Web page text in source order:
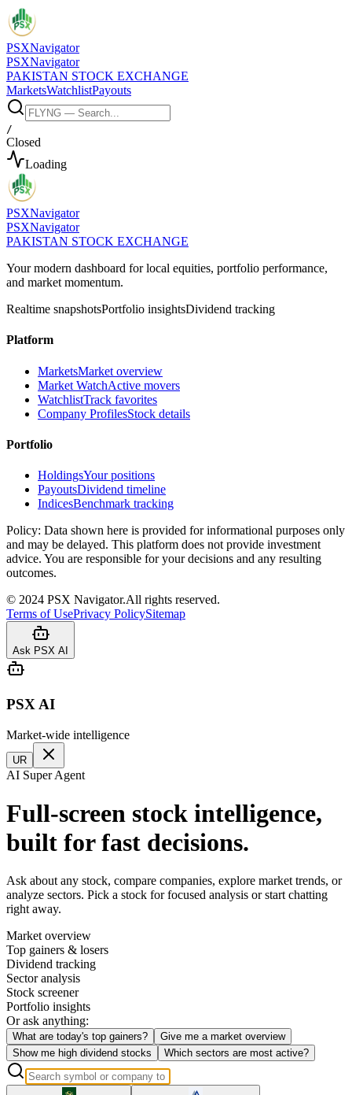
PSXNavigator
PSXNavigator
PAKISTAN STOCK EXCHANGE
MarketsWatchlistPayouts
/
Closed
Loading
PSXNavigator
PSXNavigator
PAKISTAN STOCK EXCHANGE
Your modern dashboard for local equities, portfolio performance,
and market momentum.
Realtime snapshotsPortfolio insightsDividend tracking
Platform
MarketsMarket overview
Market WatchActive movers
WatchlistTrack favorites
Company ProfilesStock details
Portfolio
HoldingsYour positions
PayoutsDividend timeline
IndicesBenchmark tracking
Policy: Data shown here is provided for informational purposes only
and may be delayed. This platform does not provide investment
advice. You are responsible for your decisions and any resulting
outcomes.
© 2024 PSX Navigator.All rights reserved.
Terms of UsePrivacy PolicySitemap
Ask PSX AI
PSX AI
Market-wide intelligence
UR
AI Super Agent
Full-screen stock intelligence,
built for fast decisions.
Ask about any stock, compare companies, explore market trends, or
analyze sectors. Pick a stock for focused analysis or start chatting
right away.
Market overview
Top gainers & losers
Dividend tracking
Sector analysis
Stock screener
Portfolio insights
Or ask anything:
What are today's top gainers?
Give me a market overview
Show me high dividend stocks
Which sectors are most active?